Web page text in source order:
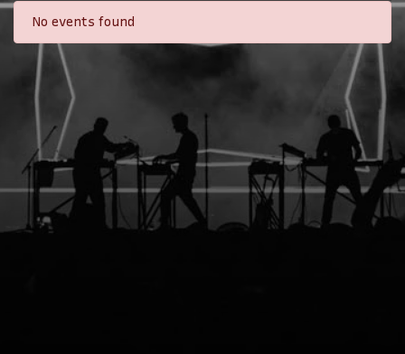
No events found